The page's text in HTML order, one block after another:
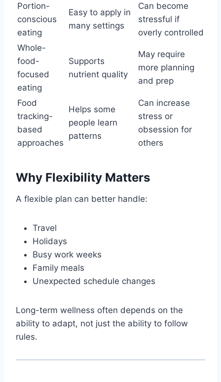
Portion-
conscious
eating
Easy to apply in
many settings
Can become
stressful if
overly controlled
Whole-
food-
focused
eating
Supports
nutrient quality
May require
more planning
and prep
Food
tracking-
based
approaches
Helps some
people learn
patterns
Can increase
stress or
obsession for
others
Why Flexibility Matters
A flexible plan can better handle:
Travel
Holidays
Busy work weeks
Family meals
Unexpected schedule changes
Long-term wellness often depends on the
ability to adapt, not just the ability to follow
rules.